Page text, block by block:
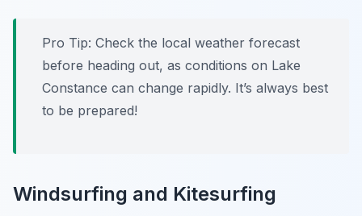
Pro Tip: Check the local weather forecast
before heading out, as conditions on Lake
Constance can change rapidly. It’s always best
to be prepared!
Windsurfing and Kitesurfing